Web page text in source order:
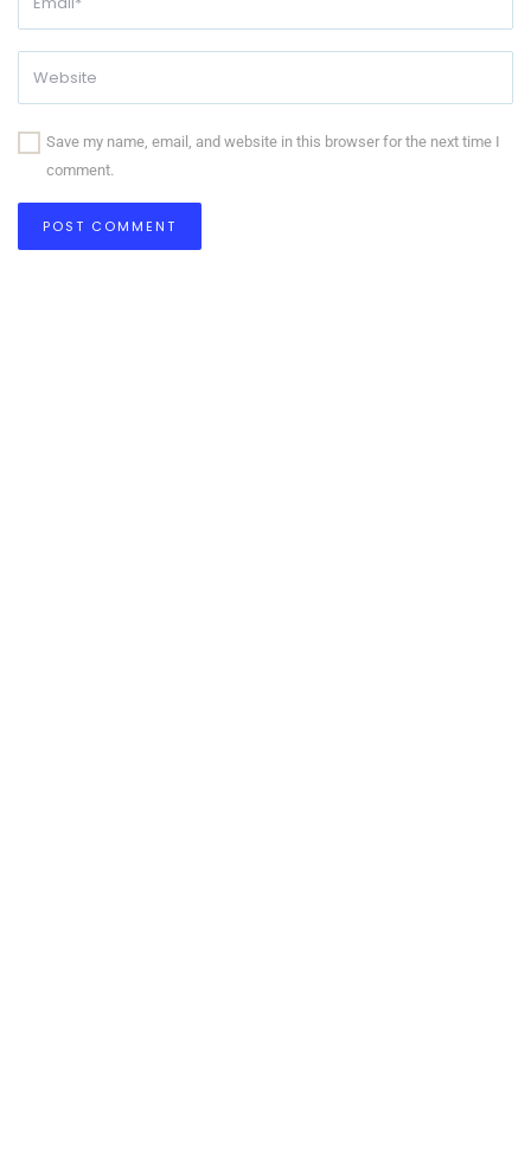
Save my name, email, and website in this browser for the next time I
comment.